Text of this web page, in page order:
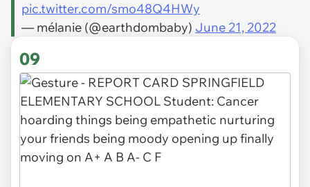
pic.twitter.com/smo48Q4HWy
— mélanie (@earthdombaby) June 21, 2022
09